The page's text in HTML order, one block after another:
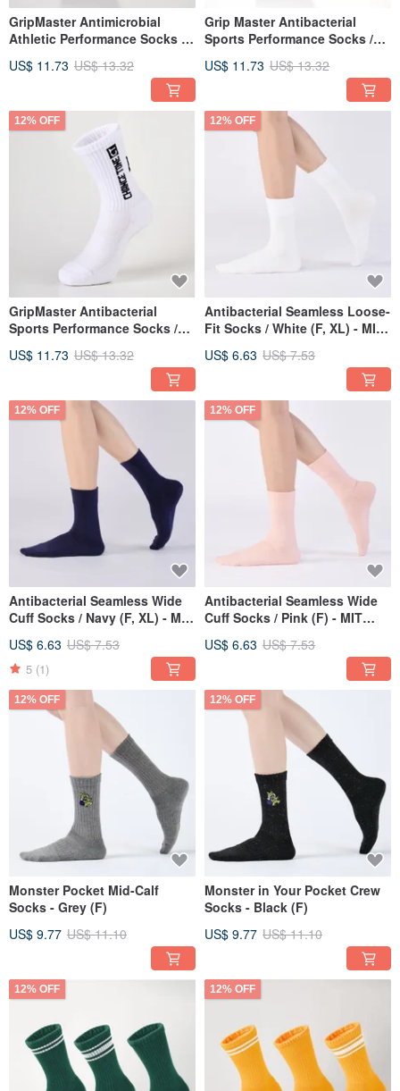
GripMaster Antimicrobial
Athletic Performance Socks /
Mid-Calf Athletic Socks
US$ 11.73 US$ 13.32
Grip Master Antibacterial
Sports Performance Socks /
Antibacterial Mid-Calf Sports
US$ 11.73 US$ 13.32
12% OFF
GripMaster Antibacterial
Sports Performance Socks /
Antibacterial Mid-Calf Sports
US$ 11.73 US$ 13.32
12% OFF
Antibacterial Seamless Loose-
Fit Socks / White (F, XL) - MIT
US$ 6.63 US$ 7.53
12% OFF
Antibacterial Seamless Wide
Cuff Socks / Navy (F, XL) - MIT
US$ 6.63 US$ 7.53
5 (1)
12% OFF
Antibacterial Seamless Wide
Cuff Socks / Pink (F) - MIT
US$ 6.63 US$ 7.53
12% OFF
Monster Pocket Mid-Calf
Socks - Grey (F)
US$ 9.77 US$ 11.10
12% OFF
Monster in Your Pocket Crew
Socks - Black (F)
US$ 9.77 US$ 11.10
12% OFF 12% OFF